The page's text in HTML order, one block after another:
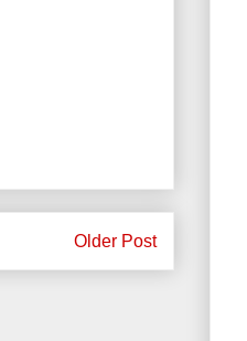
Older Post